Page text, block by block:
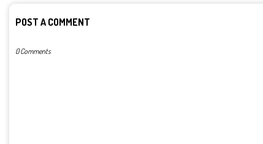
POST A COMMENT
0 Comments